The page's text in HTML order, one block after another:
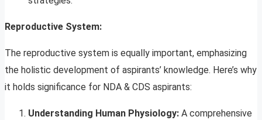
Reproductive System:
The reproductive system is equally important, emphasizing
the holistic development of aspirants’ knowledge. Here’s why
it holds significance for NDA & CDS aspirants:
Understanding Human Physiology: A comprehensive